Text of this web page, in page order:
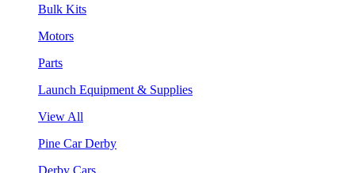
Bulk Kits
Motors
Parts
Launch Equipment & Supplies
View All
Pine Car Derby
Derby Cars